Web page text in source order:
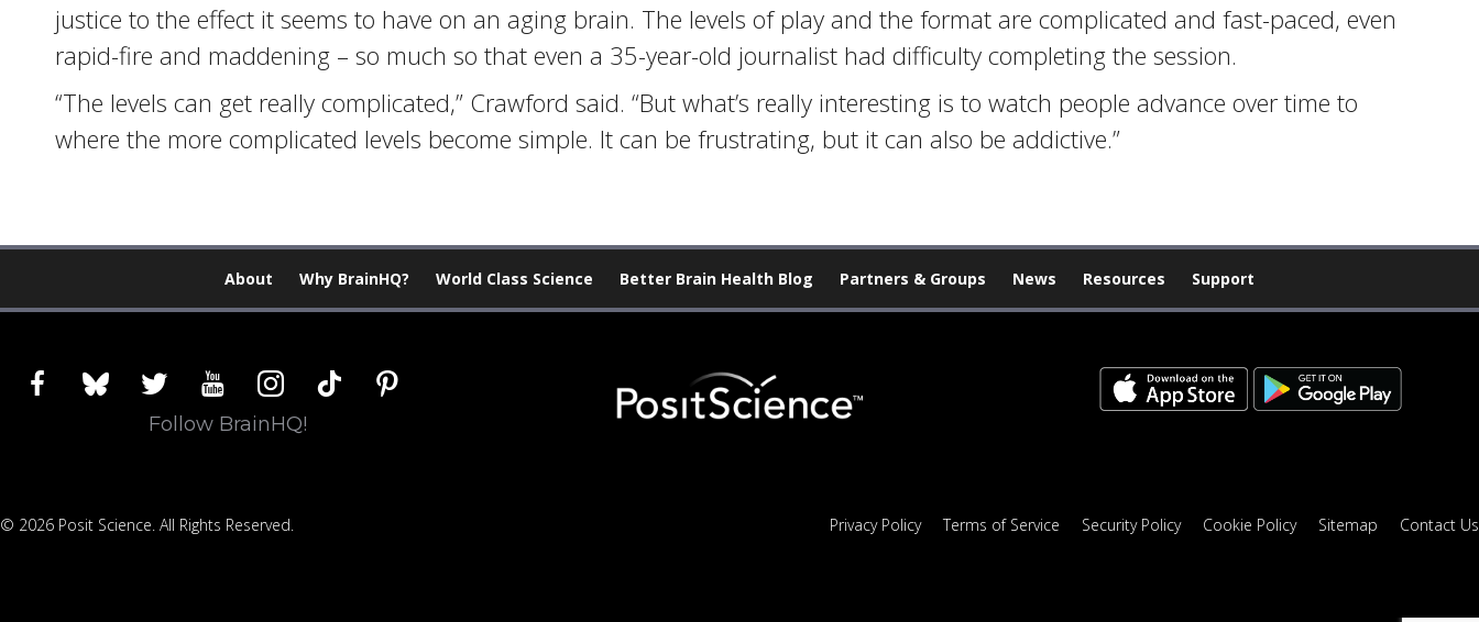
justice to the effect it seems to have on an aging brain. The levels of play and the format are complicated and fast-paced, even
rapid-fire and maddening – so much so that even a 35-year-old journalist had difficulty completing the session.
“The levels can get really complicated,” Crawford said. “But what’s really interesting is to watch people advance over time to
where the more complicated levels become simple. It can be frustrating, but it can also be addictive.”
About Why BrainHQ? World Class Science Better Brain Health Blog Partners & Groups News Resources Support
facebookblueskytwitter youtubeinstagram
tiktok pinterest
Follow BrainHQ!
© 2026 Posit Science. All Rights Reserved. Privacy Policy Terms of Service Security Policy Cookie Policy Sitemap Contact Us